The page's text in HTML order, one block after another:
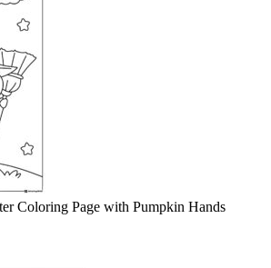
Coloring Page with Pumpkin Hands